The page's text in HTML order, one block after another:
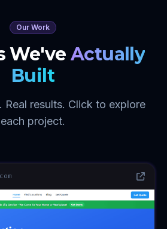
Our Work
We've Actually
Built
Real results. Click to explore
each project.